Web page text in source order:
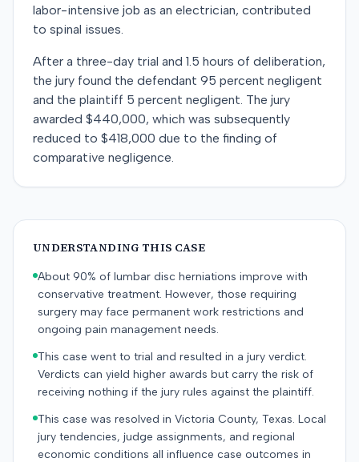
labor-intensive job as an electrician, contributed
to spinal issues.
After a three-day trial and 1.5 hours of deliberation,
the jury found the defendant 95 percent negligent
and the plaintiff 5 percent negligent. The jury
awarded $440,000, which was subsequently
reduced to $418,000 due to the finding of
comparative negligence.
UNDERSTANDING THIS CASE
About 90% of lumbar disc herniations improve with
conservative treatment. However, those requiring
surgery may face permanent work restrictions and
ongoing pain management needs.
This case went to trial and resulted in a jury verdict.
Verdicts can yield higher awards but carry the risk of
receiving nothing if the jury rules against the plaintiff.
This case was resolved in Victoria County, Texas. Local
jury tendencies, judge assignments, and regional
economic conditions all influence case outcomes in